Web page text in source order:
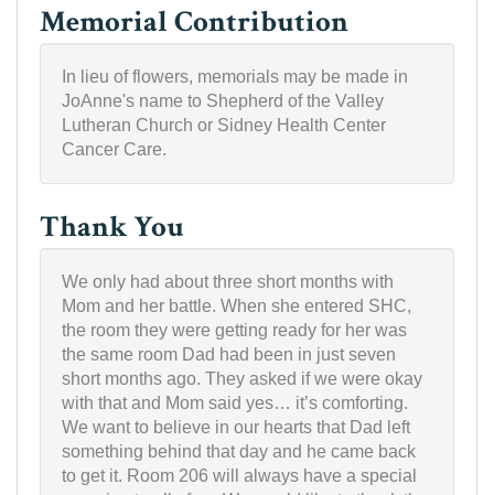
Memorial Contribution
In lieu of flowers, memorials may be made in
JoAnne's name to Shepherd of the Valley
Lutheran Church or Sidney Health Center
Cancer Care.
Thank You
We only had about three short months with
Mom and her battle. When she entered SHC,
the room they were getting ready for her was
the same room Dad had been in just seven
short months ago. They asked if we were okay
with that and Mom said yes… it’s comforting.
We want to believe in our hearts that Dad left
something behind that day and he came back
to get it. Room 206 will always have a special